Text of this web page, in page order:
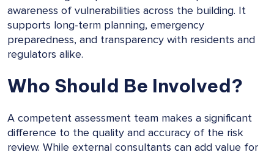
awareness of vulnerabilities across the building. It
supports long-term planning, emergency
preparedness, and transparency with residents and
regulators alike.
Who Should Be Involved?
A competent assessment team makes a significant
difference to the quality and accuracy of the risk
review. While external consultants can add value for